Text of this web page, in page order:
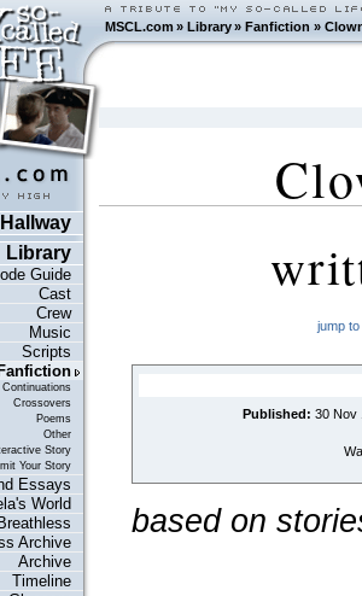
MSCL.com»Library »Fanfiction »
Hallway
Library
Guide
Cast
Crew
Music
Scripts
Continuations
Crossovers
Poems
Other
Story
Your Story
Essays
World
Archive
Archive
Timeline
jump
Published: 30 Nov
based on